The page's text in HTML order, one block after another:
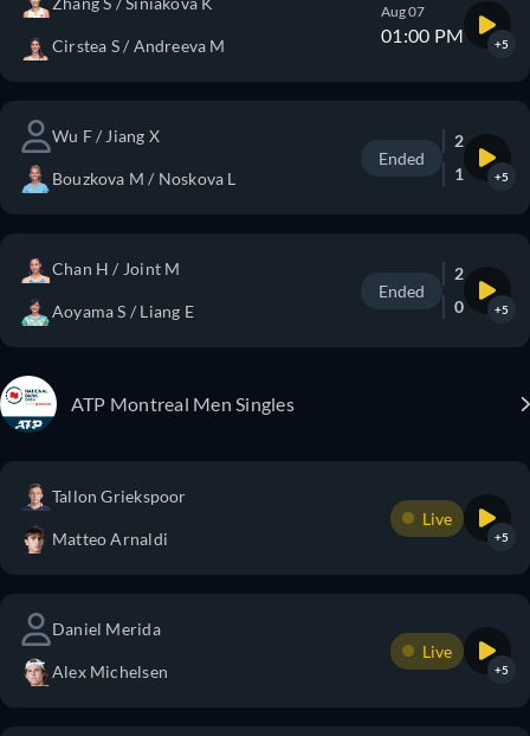
Cirstea S / Andreeva M
Aug 07
01:00 PM +5
Wu F / Jiang X
Bouzkova M / Noskova L
Ended
2
1
+5
Chan H / Joint M
Aoyama S / Liang E
Ended
2
0
+5
ATP Montreal Men Singles
Tallon Griekspoor
Matteo Arnaldi
Live
+5
Daniel Merida
Alex Michelsen
Live
+5